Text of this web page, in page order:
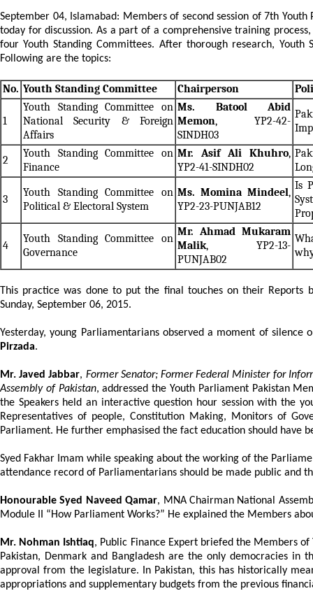
September 04, Islamabad: Members of second session of 7th
today for discussion. As a part of a comprehensive training
four Youth Standing Committees. After thorough research,
Following are the topics:
No. Youth Standing Committee Chairperson
1
Youth Standing Committee on
National Security & Foreign
Affairs
Ms. Batool Abid
Memon, YP2-42-
SINDH03
2
Youth Standing Committee on
Finance
Mr. Asif Ali Khuhro,
YP2-41-SINDH02
3
Youth Standing Committee on
Political & Electoral System
Ms. Momina Mindeel,
YP2-23-PUNJAB12
Is
4
Youth Standing Committee on
Governance
Mr. Ahmad Mukaram
Malik, YP2-13-
PUNJAB02
This practice was done to put the final touches on their Reports
Sunday, September 06, 2015.
Yesterday, young Parliamentarians observed a moment of
Pirzada.
Mr. Javed Jabbar, Former Senator; Former Federal Minister for
Assembly of Pakistan, addressed the Youth Parliament Pakistan
the Speakers held an interactive question hour session with the
Representatives of people, Constitution Making, Monitors of
Parliament. He further emphasised the fact education should have
Syed Fakhar Imam while speaking about the working of the
attendance record of Parliamentarians should be made public and
Honourable Syed Naveed Qamar, MNA Chairman National
Module II “How Parliament Works?” He explained the Members
Mr. Nohman Ishtiaq, Public Finance Expert briefed the Members
Pakistan, Denmark and Bangladesh are the only democracies
approval from the legislature. In Pakistan, this has historically
appropriations and supplementary budgets from the previous